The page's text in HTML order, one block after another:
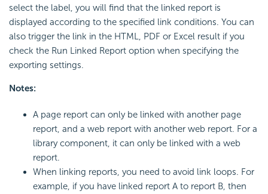
select the label, you will find that the linked report is
displayed according to the specified link conditions. You can
also trigger the link in the HTML, PDF or Excel result if you
check the Run Linked Report option when specifying the
exporting settings.
Notes:
A page report can only be linked with another page
report, and a web report with another web report. For a
library component, it can only be linked with a web
report.
When linking reports, you need to avoid link loops. For
example, if you have linked report A to report B, then